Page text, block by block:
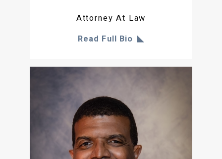
Attorney At Law
Read Full Bio